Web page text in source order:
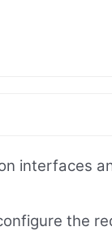
interfaces
the